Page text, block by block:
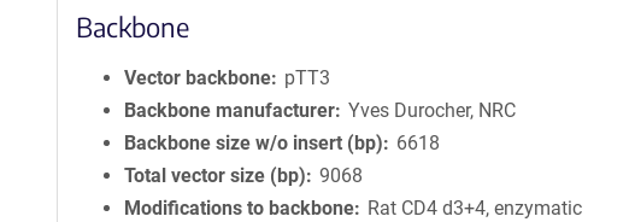
Backbone
Vector backbone
pTT3
Backbone manufacturer Yves Durocher, NRC
Backbone size w/o insert (bp)
6618
Total vector size (bp)
9068
Modifications to backbone
Rat CD4 d3+4, enzymatic